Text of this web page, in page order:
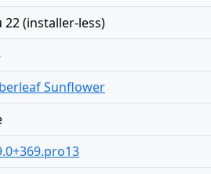
22 (installer-less)
Sunflower